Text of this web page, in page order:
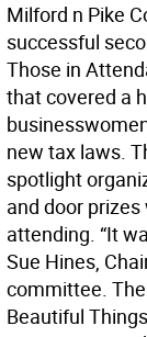
Milford n Pike
successful
Those in
that covered a
new tax laws.
spotlight
and door
attending. “It
Sue Hines,
committee.
Beautiful